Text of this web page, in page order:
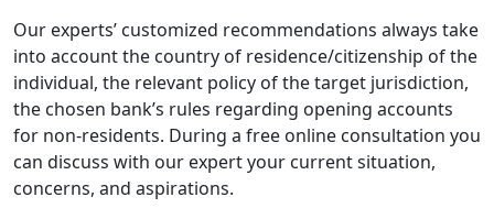
Our experts’ customized recommendations always take
into account the country of residence/citizenship of the
individual, the relevant policy of the target jurisdiction,
the chosen bank’s rules regarding opening accounts
for non-residents. During a free online consultation you
can discuss with our expert your current situation,
concerns, and aspirations.